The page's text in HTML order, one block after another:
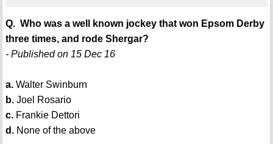
Q. Who was a well known jockey that won Epsom Derby
three times, and rode Shergar?
- Published on 15 Dec 16
a.Walter Swinburn
b.Joel Rosario
c.Frankie Dettori
d.None of the above